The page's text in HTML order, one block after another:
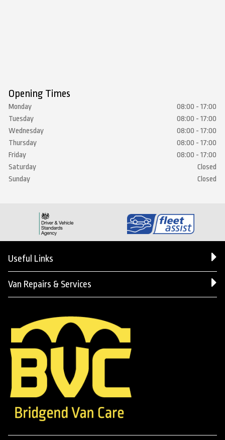
Opening Times
Monday
08:00 - 17:00
Tuesday
08:00 - 17:00
Wednesday
08:00 - 17:00
Thursday
08:00 - 17:00
Friday
08:00 - 17:00
Saturday
Closed
Sunday
Closed
Useful Links
Van Repairs & Services